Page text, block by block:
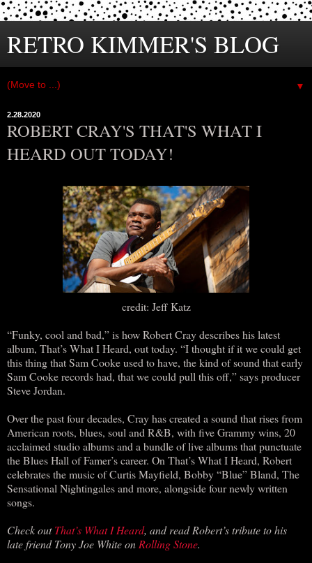
RETRO KIMMER'S BLOG
▼
2.28.2020
ROBERT CRAY'S THAT'S WHAT I
HEARD OUT TODAY!
credit: Jeff Katz
“Funky, cool and bad,” is how Robert Cray describes his latest
album, That’s What I Heard, out today. “I thought if it we could get
this thing that Sam Cooke used to have, the kind of sound that early
Sam Cooke records had, that we could pull this off,” says producer
Steve Jordan.
Over the past four decades, Cray has created a sound that rises from
American roots, blues, soul and R&B, with five Grammy wins, 20
acclaimed studio albums and a bundle of live albums that punctuate
the Blues Hall of Famer’s career. On That’s What I Heard, Robert
celebrates the music of Curtis Mayfield, Bobby “Blue” Bland, The
Sensational Nightingales and more, alongside four newly written
songs.
Check outThat’s What I Heard, and read Robert’s tribute to his
late friend Tony Joe White on Rolling Stone.